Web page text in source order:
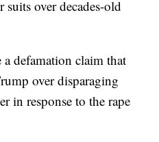
over decades-old
defamation claim that
over disparaging
in response to the rape